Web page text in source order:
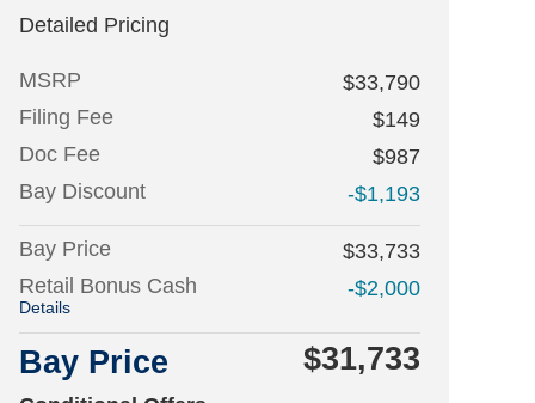
Detailed Pricing
MSRP
$33,790
Filing Fee
$149
Doc Fee
$987
Bay Discount
-$1,193
Bay Price
$33,733
Retail Bonus Cash
Details
-$2,000
Bay Price $31,733